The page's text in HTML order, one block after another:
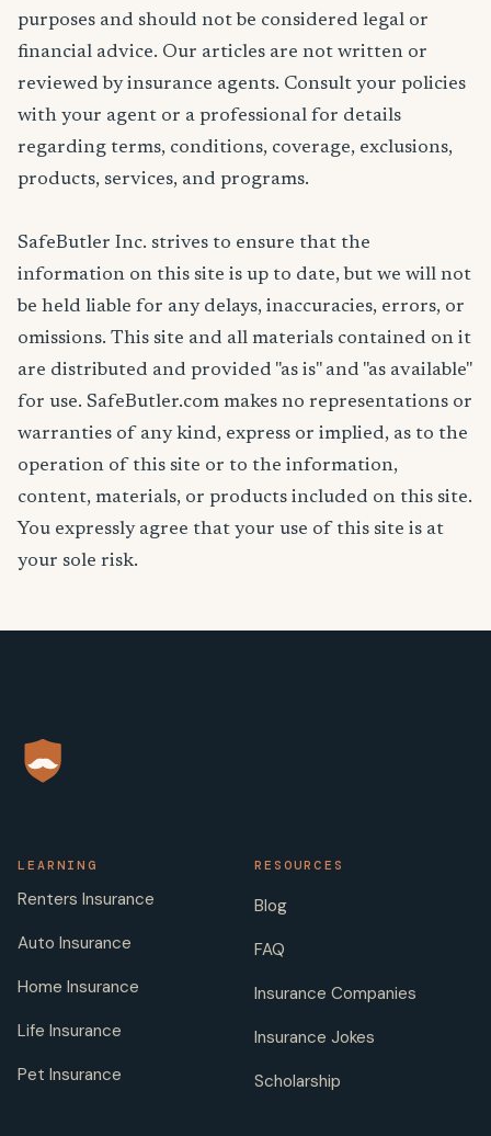
purposes and should not be considered legal or
financial advice. Our articles are not written or
reviewed by insurance agents. Consult your policies
with your agent or a professional for details
regarding terms, conditions, coverage, exclusions,
products, services, and programs.
SafeButler Inc. strives to ensure that the
information on this site is up to date, but we will not
be held liable for any delays, inaccuracies, errors, or
omissions. This site and all materials contained on it
are distributed and provided "as is" and "as available"
for use. SafeButler.com makes no representations or
warranties of any kind, express or implied, as to the
operation of this site or to the information,
content, materials, or products included on this site.
You expressly agree that your use of this site is at
your sole risk.
LEARNING
Renters Insurance
Auto Insurance
Home Insurance
Life Insurance
Pet Insurance
RESOURCES
Blog
FAQ
Insurance Companies
Insurance Jokes
Scholarship